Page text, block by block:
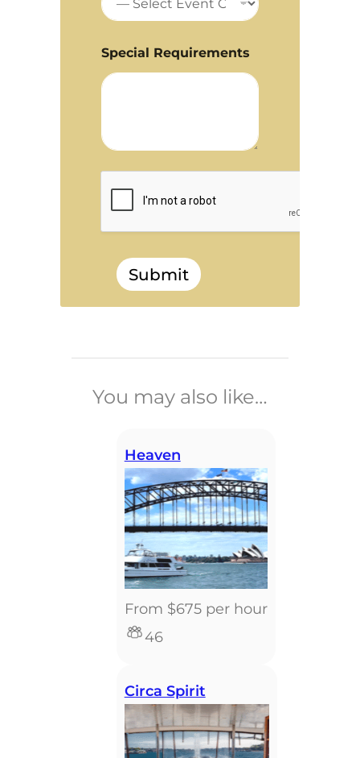
Special Requirements
Submit
You may also like…
Heaven
From $675 per hour
46
Circa Spirit